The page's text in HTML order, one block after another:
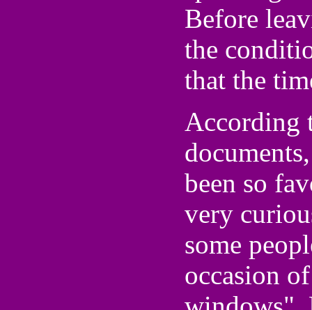
Before
the
that the
According
been so
very
some
occasion